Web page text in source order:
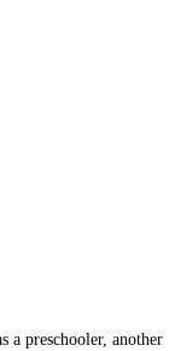
a preschooler, another